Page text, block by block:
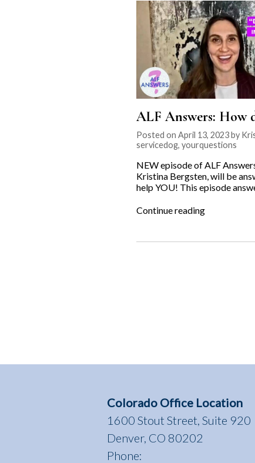
for
the
Blind”
ALF Answers: How
Posted on April 13, 2023 by
servicedog, yourquestions
NEW episode of ALF
Kristina Bergsten, will be
help YOU! This episode
Continue reading“ALF
do
Colorado Office Location
1600 Stout Street, Suite 920
Denver, CO 80202
Phone: